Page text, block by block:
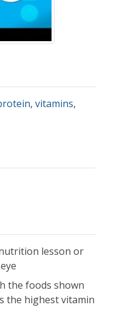
, vitamins,
lesson or
the foods shown
the highest vitamin